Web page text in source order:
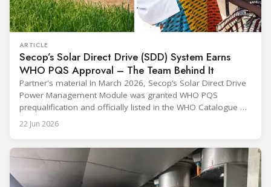
ARTICLE
Secop’s Solar Direct Drive (SDD) System Earns
WHO PQS Approval – The Team Behind It
Partner's material In March 2026, Secop’s Solar Direct Drive
Power Management Module was granted WHO PQS
prequalification and officially listed in the WHO Catalogue of
Prequalified Immunization Devices. The WHO IMD-PQS
(Immunization Devices Performance, Quality and Safety
equipment used in immunisation. Being listed in its
22 Jun 2026